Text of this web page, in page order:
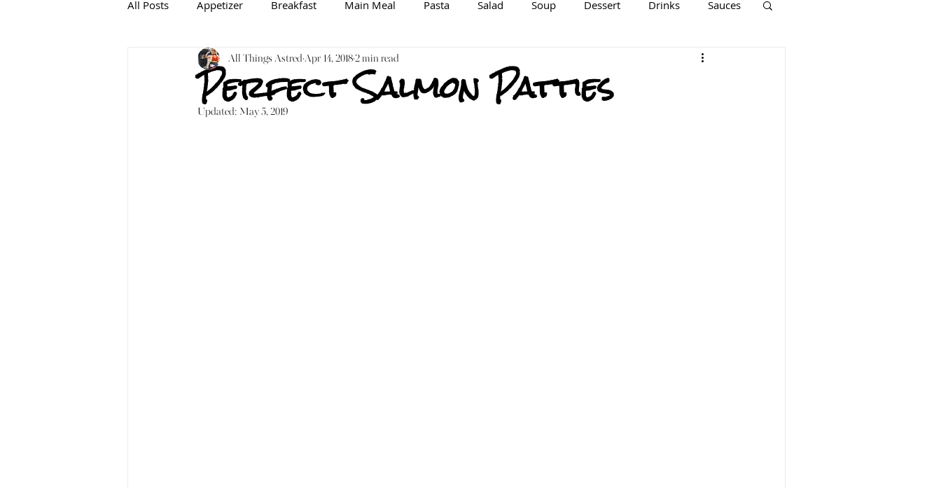
All Posts Appetizer Breakfast Main Meal Pasta Salad Soup Dessert Drinks Sauces
Gluten-free Inspiration/Information Paleo
Mediterranean Dairy-free
Perfect Salmon Patties
All Things Astred Apr 14, 2018 2 min read
Updated: May 5, 2019